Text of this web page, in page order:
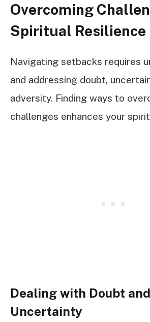
Overcoming
Spiritual Resilience
Navigating setbacks requires
and addressing doubt,
adversity. Finding ways to
challenges enhances your
Dealing with Doubt and
Uncertainty